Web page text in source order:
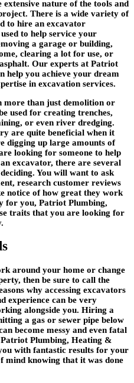
extensive nature of the tools and
There is a wide variety of
to hire an excavator
to help service your
a garage or building,
clearing a lot for use, or
Our experts at Patriot
help you achieve your dream
in excavation services.
more than just demolition or
used for creating trenches,
or even river dredging.
are quite beneficial when it
digging up large amounts of
looking for someone to help
excavator, there are several
You will want to ask
research customer reviews
notice of how great they work
for you, Patriot Plumbing,
traits that you are looking for
around your home or change
then be sure to call the
why accessing excavators
experience can be very
alongside you. Hiring a
a gas or sewer pipe below
become messy and even fatal
Plumbing, Heating &
with fantastic results for your
mind knowing that it was done